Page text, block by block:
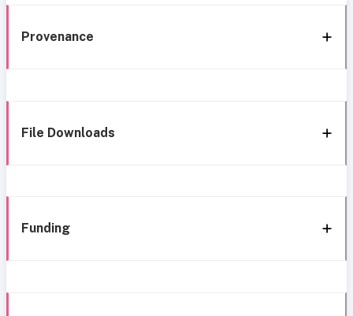
Provenance
File Downloads
Funding